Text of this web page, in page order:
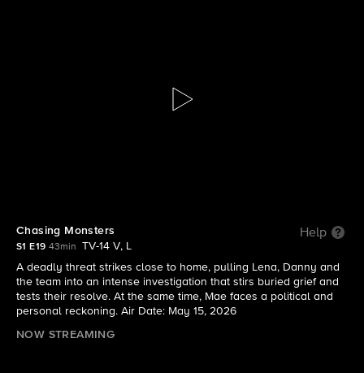
S1 E19 | Chasing Monsters
Chasing Monsters Help
S1 E19 43min
TV-14 V, L
A deadly threat strikes close to home, pulling Lena, Danny and
the team into an intense investigation that stirs buried grief and
tests their resolve. At the same time, Mae faces a political and
personal reckoning. Air Date: May 15, 2026
NOW STREAMING